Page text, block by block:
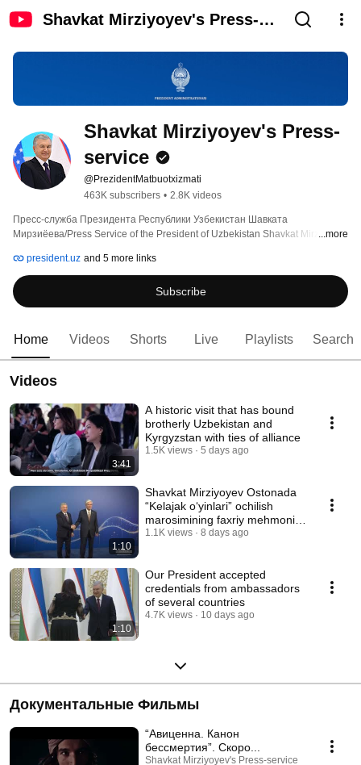
Shavkat Mirziyoyev's Press-
Shavkat Mirziyoyev's Press-
service
@PrezidentMatbuotxizmati
463K subscribers • 2.8K videos
Пресс-служба Президента Республики Узбекистан Шавката
...more
president.uz and 5 more links
Subscribe
Home Videos Shorts Live Playlists Search
Videos
3:41
A historic visit that has bound
brotherly Uzbekistan and
Kyrgyzstan with ties of alliance
1.5K views 5 days ago
1:10
Shavkat Mirziyoyev Ostonada
“Kelajak o‘yinlari” ochilish
marosimining faxriy mehmoni
bo‘ldi
1.1K views 8 days ago
1:10
Our President accepted
credentials from ambassadors
of several countries
4.7K views 10 days ago
Документальные Фильмы
“Авиценна. Канон
бессмертия”. Скоро...
Shavkat Mirziyoyev's Press-service